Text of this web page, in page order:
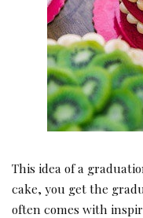
This idea of a
cake, you get the
often comes with